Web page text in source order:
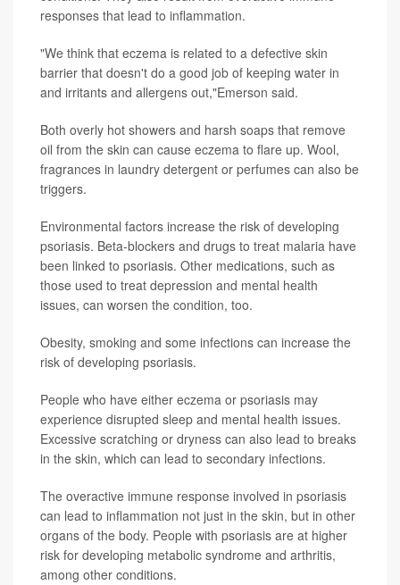
responses that lead to inflammation.
"We think that eczema is related to a defective skin
barrier that doesn't do a good job of keeping water in
and irritants and allergens out,"Emerson said.
Both overly hot showers and harsh soaps that remove
oil from the skin can cause eczema to flare up. Wool,
fragrances in laundry detergent or perfumes can also be
triggers.
Environmental factors increase the risk of developing
psoriasis. Beta-blockers and drugs to treat malaria have
been linked to psoriasis. Other medications, such as
those used to treat depression and mental health
issues, can worsen the condition, too.
Obesity, smoking and some infections can increase the
risk of developing psoriasis.
People who have either eczema or psoriasis may
experience disrupted sleep and mental health issues.
Excessive scratching or dryness can also lead to breaks
in the skin, which can lead to secondary infections.
The overactive immune response involved in psoriasis
can lead to inflammation not just in the skin, but in other
organs of the body. People with psoriasis are at higher
risk for developing metabolic syndrome and arthritis,
among other conditions.